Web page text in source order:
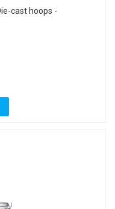
cast hoops -